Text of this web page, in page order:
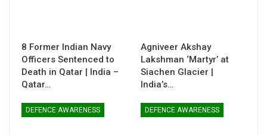
8 Former Indian Navy
Officers Sentenced to
Death in Qatar | India –
Qatar…
Agniveer Akshay
Lakshman ‘Martyr’ at
Siachen Glacier |
India’s…
DEFENCE AWARENESS DEFENCE AWARENESS